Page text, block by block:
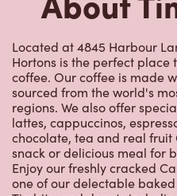
Located at 4845 Harbour
Hortons is the perfect place
coffee. Our coffee is made
sourced from the world's
regions. We also offer
lattes, cappuccinos,
chocolate, tea and real fruit
snack or delicious meal for
Enjoy our freshly cracked
one of our delectable